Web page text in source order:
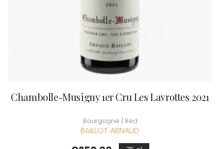
Chambolle-Musigny 1er Cru Les Lavrottes 2021
Bourgogne | Red
BAILLOT ARNAUD